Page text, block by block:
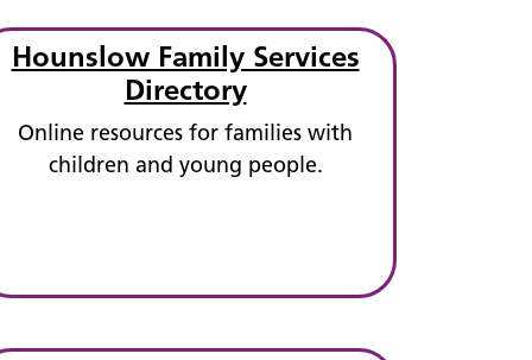
Hounslow Family Services
Directory
Online resources for families with
children and young people.